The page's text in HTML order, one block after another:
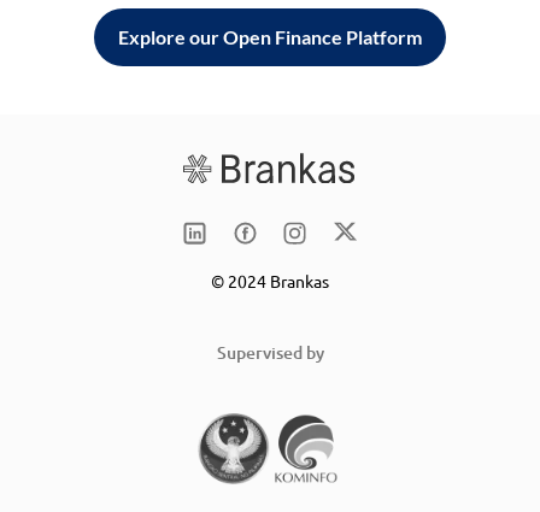
Explore our Open Finance Platform
© 2024 Brankas
Supervised by